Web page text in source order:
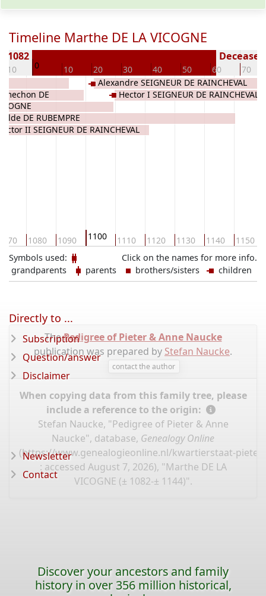
Timeline Marthe DE LA VICOGNE
-10 0 10 20 30 40 50 60 70
1082
1080 1090 1100 1110 1120 1130 1140 1150
DE
DE RUBEMPRE
Victor II SEIGNEUR DE RAINCHEVAL
Alexandre SEIGNEUR DE RAINCHEVAL
Hector I SEIGNEUR DE RAINCHEVAL
Click on the names for more info.
Symbols used:
grandparents
parents brothers/sisters children
ThePedigree of Pieter & Anne Naucke
publication was prepared by Stefan Naucke.
contact the author
When copying data from this family tree, please
include a reference to the origin:
Stefan Naucke, "Pedigree of Pieter & Anne
Naucke", database, Genealogy Online
(https://www.genealogieonline.nl/kwartierstaat-
: accessed August 7, 2026), "Marthe DE LA
VICOGNE (± 1082-± 1144)".
Directly to ...
Subscription
Question/answer
Disclaimer
Newsletter
Contact
Discover your ancestors and family
history in over 356 million historical,